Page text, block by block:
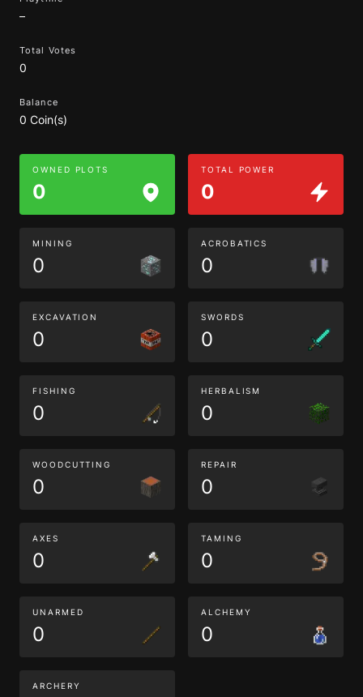
–
Total Votes
0
Balance
0 Coin(s)
OWNED PLOTS
0
TOTAL POWER
0
MINING
0
ACROBATICS
0
EXCAVATION
0
SWORDS
0
FISHING
0
HERBALISM
0
WOODCUTTING
0
REPAIR
0
AXES
0
TAMING
0
UNARMED
0
ALCHEMY
0
ARCHERY